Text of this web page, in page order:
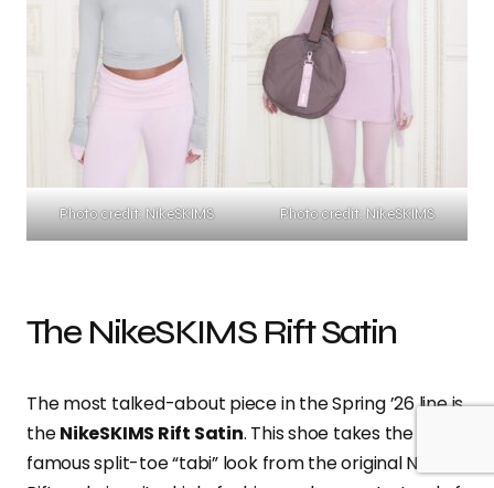
Photo credit: NikeSKIMS Photo credit: NikeSKIMS
The NikeSKIMS Rift Satin
The most talked-about piece in the Spring ’26 line is
theNikeSKIMS Rift Satin. This shoe takes the
famous split-toe “tabi” look from the original Nike